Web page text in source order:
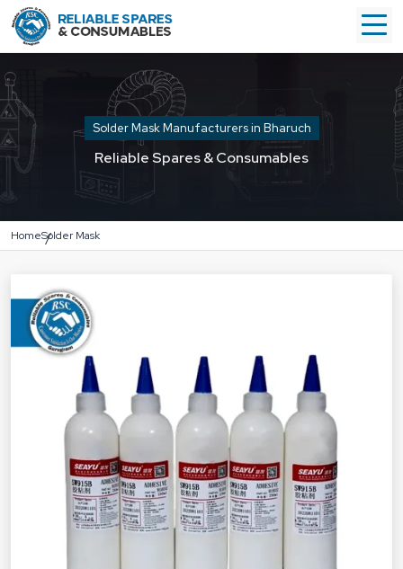
Solder Mask Manufacturers in Bharuch
Reliable Spares & Consumables
HomeSolder Mask